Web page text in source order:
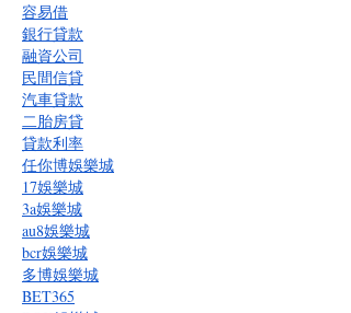
容易借
銀行貸款
融資公司
民間信貸
汽車貸款
二胎房貸
貸款利率
任你博娛樂城
17娛樂城
3a娛樂城
au8娛樂城
bcr娛樂城
多博娛樂城
BET365